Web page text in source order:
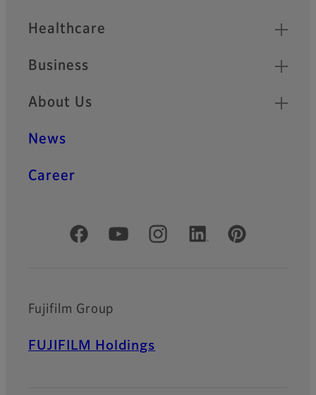
Healthcare
Business
About Us
News
Career
Official Social Media Accounts
Fujifilm Group
FUJIFILM Holdings